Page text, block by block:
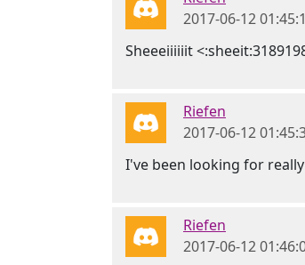
2017-06-12
Sheeeiiiiiit
Riefen
2017-06-12
I've been looking for
Riefen
2017-06-12